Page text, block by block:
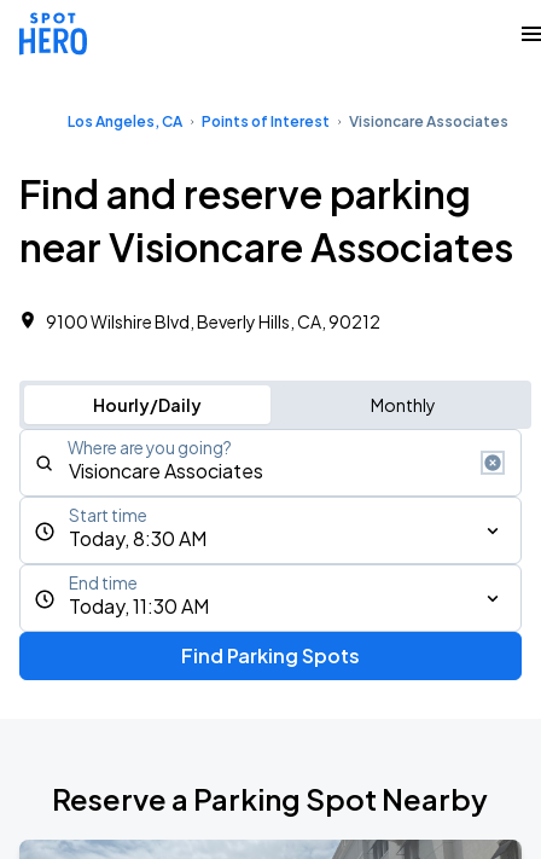
Los Angeles, CA Points of Interest Visioncare Associates
Find and reserve parking
near Visioncare Associates
9100 Wilshire Blvd, Beverly Hills, CA, 90212
Hourly/Daily Monthly
Where are you going?
Today, 8:30 AM
Start time
Today, 11:30 AM
End time
Find Parking Spots
Reserve a Parking Spot Nearby